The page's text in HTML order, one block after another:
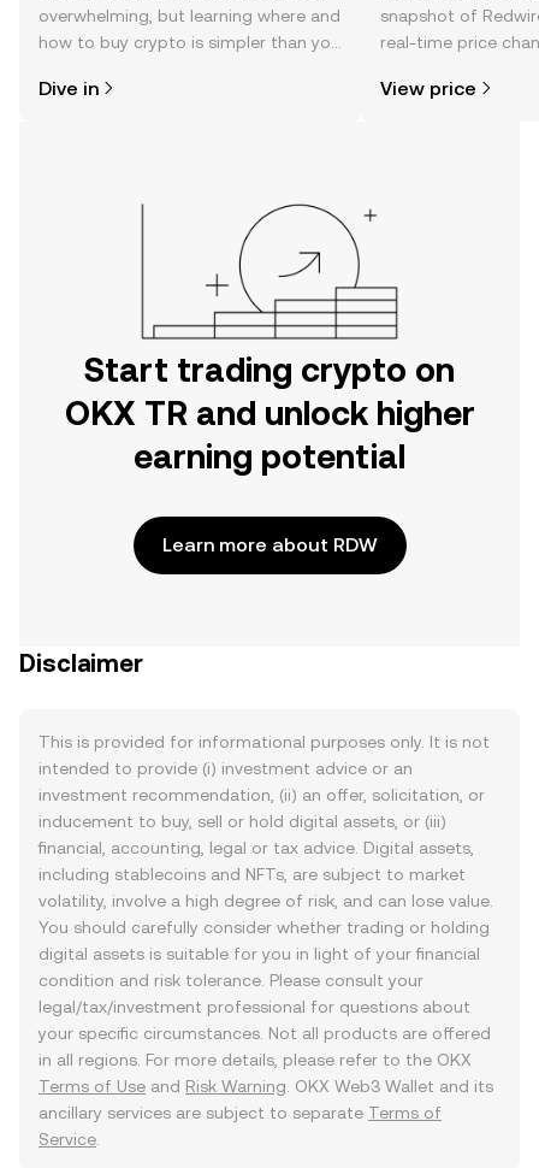
overwhelming, but learning where and
how to buy crypto is simpler than you
the OKX TR mobile app, or right here
Dive in
snapshot of
real-time price
View price
Start trading crypto on
OKX TR and unlock higher
earning potential
Learn more about RDW
Disclaimer
This is provided for informational purposes only. It is not
intended to provide (i) investment advice or an
investment recommendation, (ii) an offer, solicitation, or
inducement to buy, sell or hold digital assets, or (iii)
financial, accounting, legal or tax advice. Digital assets,
including stablecoins and NFTs, are subject to market
volatility, involve a high degree of risk, and can lose value.
You should carefully consider whether trading or holding
digital assets is suitable for you in light of your financial
condition and risk tolerance. Please consult your
legal/tax/investment professional for questions about
your specific circumstances. Not all products are offered
in all regions. For more details, please refer to the OKX
Terms of Use and Risk Warning . OKX Web3 Wallet and its
ancillary services are subject to separate Terms of
Service